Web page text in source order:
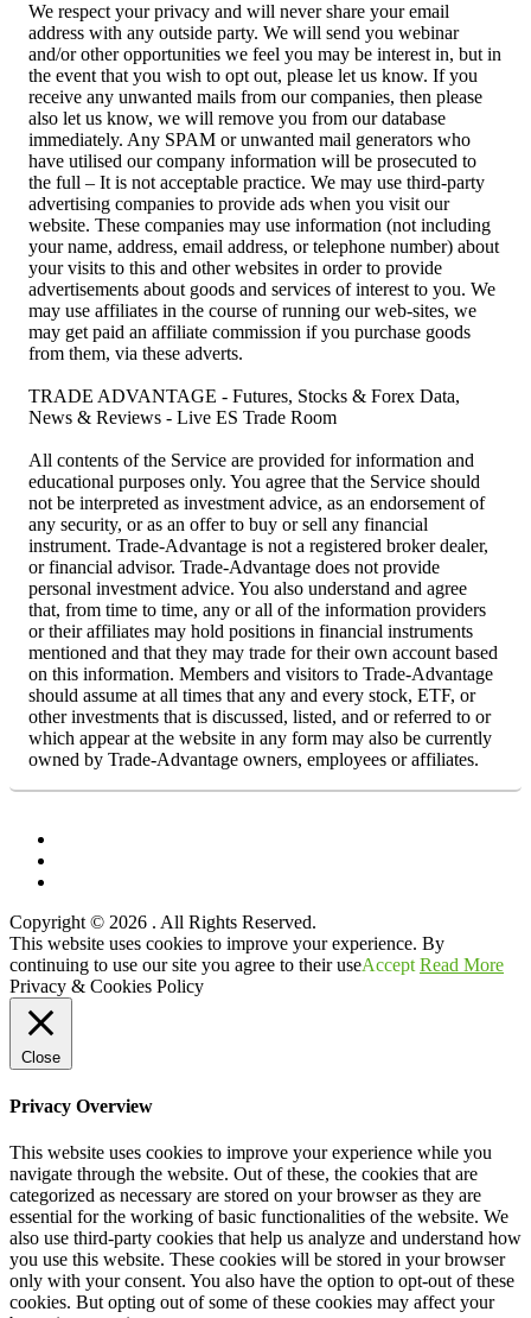
We respect your privacy and will never share your email
address with any outside party. We will send you webinar
and/or other opportunities we feel you may be interest in, but in
the event that you wish to opt out, please let us know. If you
receive any unwanted mails from our companies, then please
also let us know, we will remove you from our database
immediately. Any SPAM or unwanted mail generators who
have utilised our company information will be prosecuted to
the full – It is not acceptable practice. We may use third-party
advertising companies to provide ads when you visit our
website. These companies may use information (not including
your name, address, email address, or telephone number) about
your visits to this and other websites in order to provide
advertisements about goods and services of interest to you. We
may use affiliates in the course of running our web-sites, we
may get paid an affiliate commission if you purchase goods
from them, via these adverts.
TRADE ADVANTAGE - Futures, Stocks & Forex Data,
News & Reviews - Live ES Trade Room
All contents of the Service are provided for information and
educational purposes only. You agree that the Service should
not be interpreted as investment advice, as an endorsement of
any security, or as an offer to buy or sell any financial
instrument. Trade-Advantage is not a registered broker dealer,
or financial advisor. Trade-Advantage does not provide
personal investment advice. You also understand and agree
that, from time to time, any or all of the information providers
or their affiliates may hold positions in financial instruments
mentioned and that they may trade for their own account based
on this information. Members and visitors to Trade-Advantage
should assume at all times that any and every stock, ETF, or
other investments that is discussed, listed, and or referred to or
which appear at the website in any form may also be currently
owned by Trade-Advantage owners, employees or affiliates.
Copyright © 2026 . All Rights Reserved.
Scroll
Up
This website uses cookies to improve your experience. By
continuing to use our site you agree to their useAccept Read More
Privacy & Cookies Policy
Close
Privacy Overview
This website uses cookies to improve your experience while you
navigate through the website. Out of these, the cookies that are
categorized as necessary are stored on your browser as they are
essential for the working of basic functionalities of the website. We
also use third-party cookies that help us analyze and understand how
you use this website. These cookies will be stored in your browser
only with your consent. You also have the option to opt-out of these
cookies. But opting out of some of these cookies may affect your